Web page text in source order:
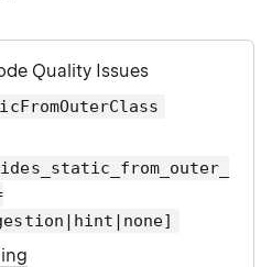
Quality Issues